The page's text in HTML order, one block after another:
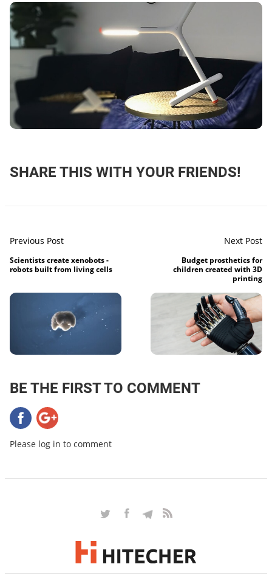
SHARE THIS WITH YOUR FRIENDS!
Previous Post
Scientists create xenobots -
robots built from living cells
Next Post
Budget prosthetics for
children created with 3D
printing
BE THE FIRST TO COMMENT
Please log in to comment